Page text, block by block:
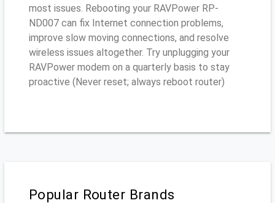
most issues. Rebooting your RAVPower RP-
ND007 can fix Internet connection problems,
improve slow moving connections, and resolve
wireless issues altogether. Try unplugging your
RAVPower modem on a quarterly basis to stay
proactive (Never reset; always reboot router)
Popular Router Brands